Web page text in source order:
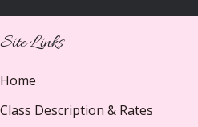
Site Links
Home
Class Description & Rates